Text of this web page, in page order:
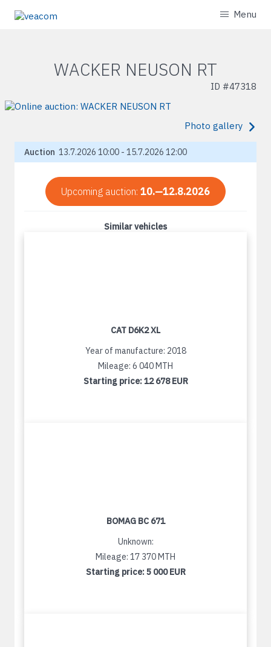
Menu
WACKER NEUSON RT
ID #47318
Photo gallery
Auction 13.7.2026 10:00 - 15.7.2026 12:00
Upcoming auction: 10.—12.8.2026
Similar vehicles
CAT D6K2 XL
Year of manufacture: 2018
Mileage: 6 040 MTH
Starting price:12 678 EUR
BOMAG BC 671
Unknown:
Mileage: 17 370 MTH
Starting price:5 000 EUR